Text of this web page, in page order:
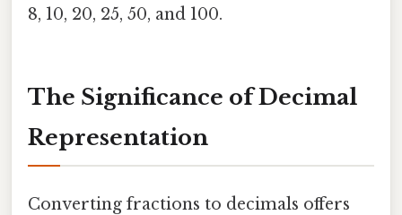
8, 10, 20, 25, 50, and 100.
The Significance of Decimal
Representation
Converting fractions to decimals offers